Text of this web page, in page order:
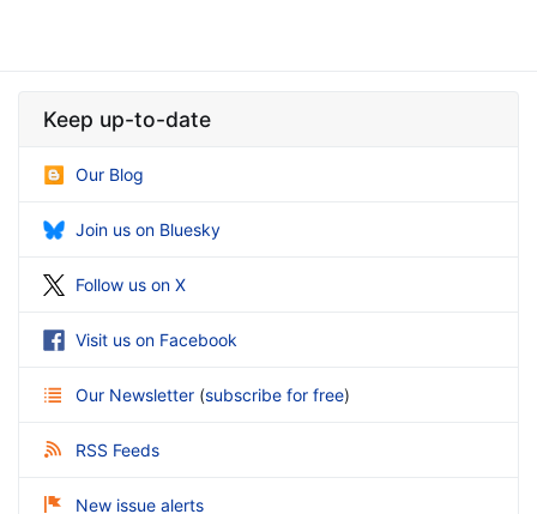
Keep up-to-date
Our Blog
Join us on Bluesky
Follow us on X
Visit us on Facebook
Our Newsletter (subscribe for free)
RSS Feeds
New issue alerts